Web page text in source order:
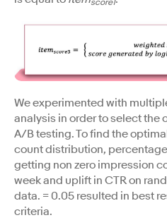
We experimented with
analysis in order to select the
A/B testing. To find the
count distribution,
getting non zero impression
week and uplift in CTR on
data. = 0.05 resulted in best
criteria.